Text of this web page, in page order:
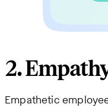
2.
Empathetic